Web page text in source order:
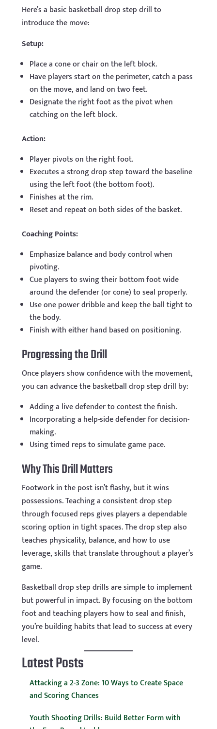
Here’s a basic basketball drop step drill to
introduce the move:
Setup:
Place a cone or chair on the left block.
Have players start on the perimeter, catch a pass
on the move, and land on two feet.
Designate the right foot as the pivot when
catching on the left block.
Action:
Player pivots on the right foot.
Executes a strong drop step toward the baseline
using the left foot (the bottom foot).
Finishes at the rim.
Reset and repeat on both sides of the basket.
Coaching Points:
Emphasize balance and body control when
pivoting.
Cue players to swing their bottom foot wide
around the defender (or cone) to seal properly.
Use one power dribble and keep the ball tight to
the body.
Finish with either hand based on positioning.
Progressing the Drill
Once players show confidence with the movement,
you can advance the basketball drop step drill by:
Adding a live defender to contest the finish.
Incorporating a help-side defender for decision-
making.
Using timed reps to simulate game pace.
Why This Drill Matters
Footwork in the post isn’t flashy, but it wins
possessions. Teaching a consistent drop step
through focused reps gives players a dependable
scoring option in tight spaces. The drop step also
teaches physicality, balance, and how to use
leverage, skills that translate throughout a player’s
game.
Basketball drop step drills are simple to implement
but powerful in impact. By focusing on the bottom
foot and teaching players how to seal and finish,
you’re building habits that lead to success at every
level.
Latest Posts
Attacking a 2-3 Zone: 10 Ways to Create Space
and Scoring Chances
Youth Shooting Drills: Build Better Form with